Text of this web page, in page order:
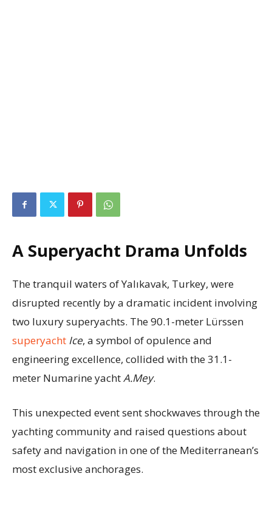
A Superyacht Drama Unfolds
The tranquil waters of Yalıkavak, Turkey, were
disrupted recently by a dramatic incident involving
two luxury superyachts. The 90.1-meter Lürssen
superyacht Ice, a symbol of opulence and
engineering excellence, collided with the 31.1-
meter Numarine yachtA.Mey.
This unexpected event sent shockwaves through the
yachting community and raised questions about
safety and navigation in one of the Mediterranean’s
most exclusive anchorages.